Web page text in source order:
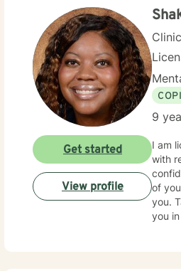
9
I am
with
of
you.
you
Get started
View profile